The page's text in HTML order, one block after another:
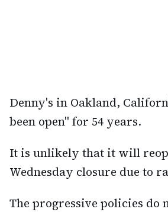
Denny's in Oakland,
been open" for 54 years.
It is unlikely that it will
Wednesday closure due to
The progressive policies do